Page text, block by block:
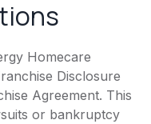
Homecare
Disclosure
Agreement. This
or bankruptcy